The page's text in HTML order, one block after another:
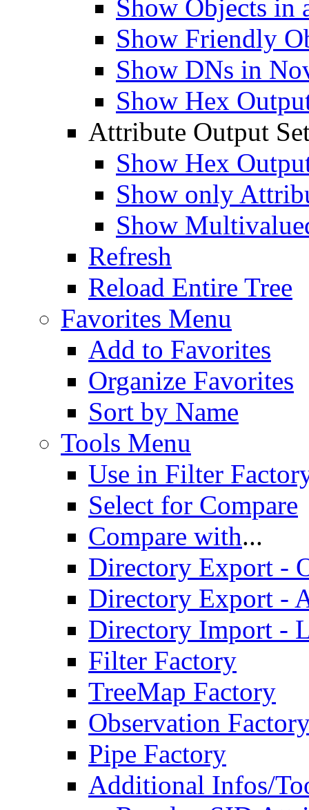
Show Objects in
Show Friendly
Show DNs in
Show Hex
Attribute Output
Show Hex
Show only
Show
Refresh
Reload Entire Tree
Favorites Menu
Add to Favorites
Organize Favorites
Sort by Name
Tools Menu
Use in Filter
Select for Compare
Compare with...
Directory Export -
Directory Export -
Directory Import -
Filter Factory
TreeMap Factory
Observation
Pipe Factory
Additional Infos/